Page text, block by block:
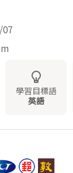
07
學習目標語
英語